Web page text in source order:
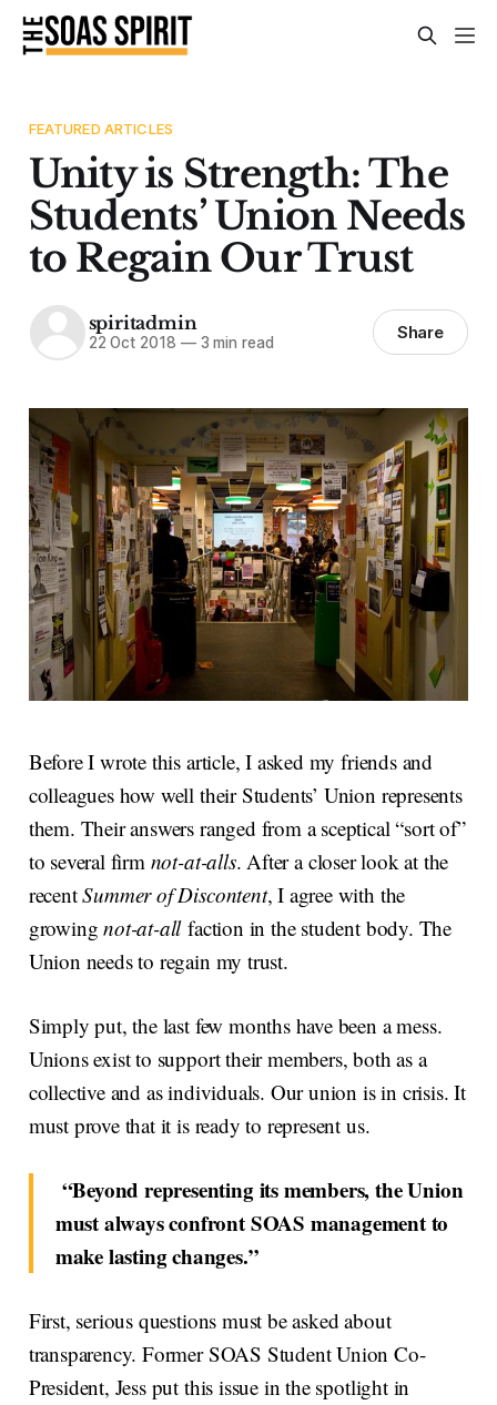
FEATURED ARTICLES
Unity is Strength: The
Students’ Union Needs
to Regain Our Trust
spiritadmin
22 Oct 2018 —3 min read Share
Before I wrote this article, I asked my friends and
colleagues how well their Students’ Union represents
them. Their answers ranged from a sceptical “sort of”
to several firm not-at-alls. After a closer look at the
recentSummer of Discontent, I agree with the
growingnot-at-allfaction in the student body. The
Union needs to regain my trust.
Simply put, the last few months have been a mess.
Unions exist to support their members, both as a
collective and as individuals. Our union is in crisis. It
must prove that it is ready to represent us.
“Beyond representing its members, the Union
must always confront SOAS management to
make lasting changes.”
First, serious questions must be asked about
transparency. Former SOAS Student Union Co-
President, Jess put this issue in the spotlight in